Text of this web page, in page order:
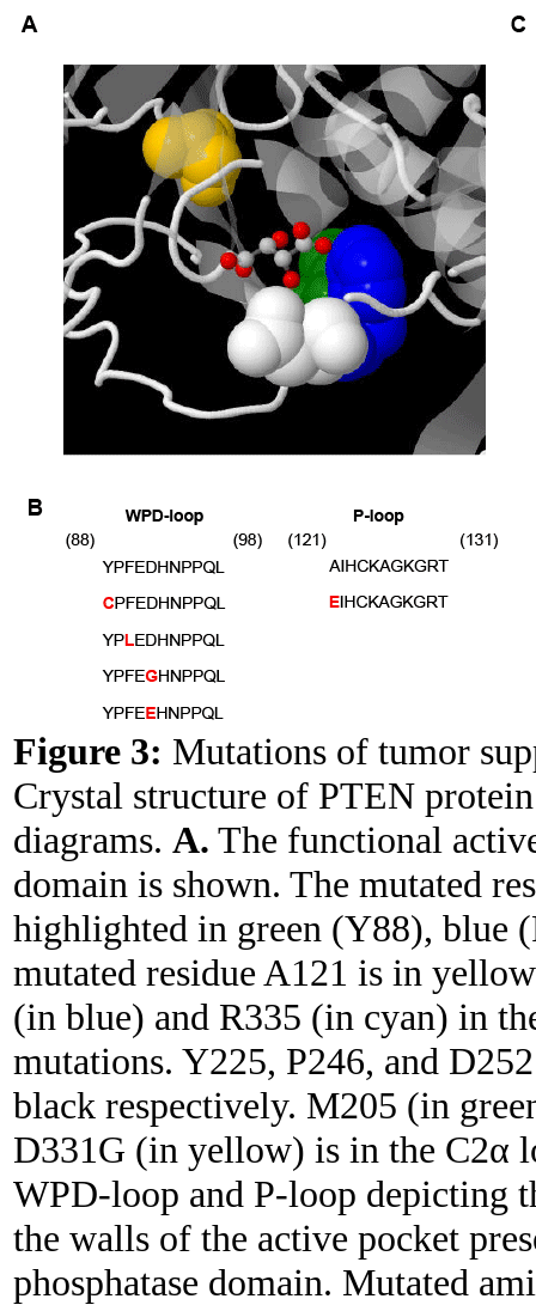
Figure 3: Mutations of tumor
Crystal structure of PTEN
diagrams. A. The functional
domain is shown. The mutated
highlighted in green (Y88), blue
mutated residue A121 is in
(in blue) and R335 (in cyan) in
mutations. Y225, P246, and
black respectively. M205 (in
D331G (in yellow) is in the C2α
WPD-loop and P-loop depicting
the walls of the active pocket
phosphatase domain. Mutated